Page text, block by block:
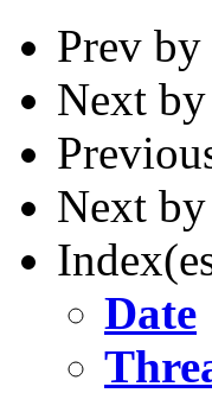
Prev by
Next
Next
Date